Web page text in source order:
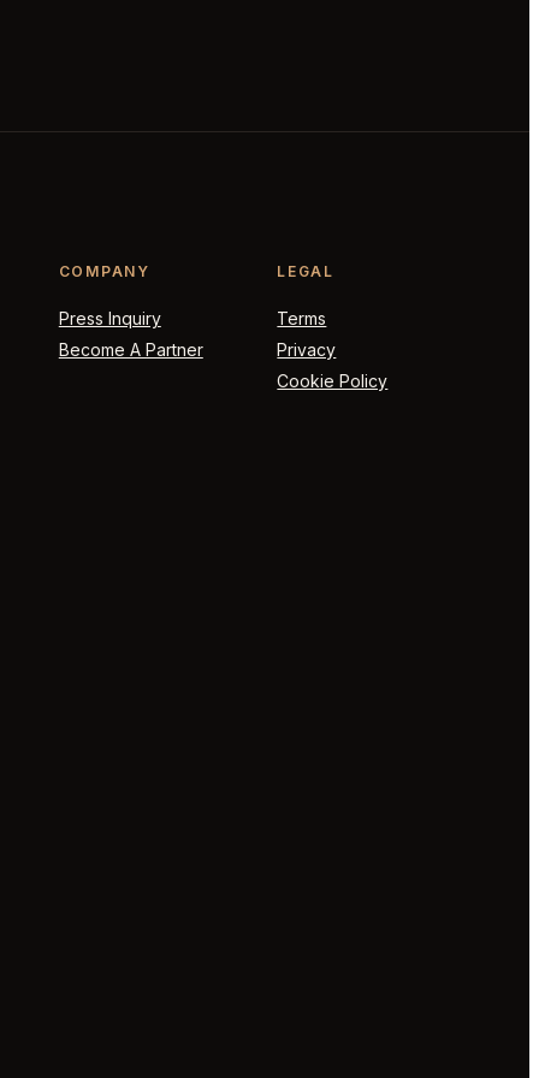
COMPANY
Press Inquiry
Become A Partner
LEGAL
Terms
Privacy
Cookie Policy